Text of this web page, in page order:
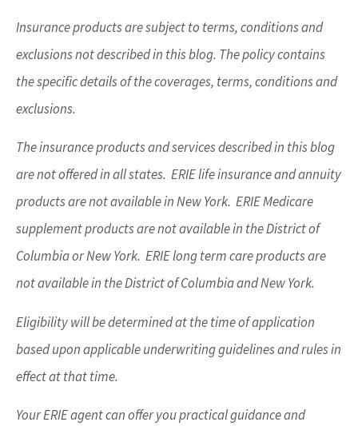
Insurance products are subject to terms, conditions and
exclusions not described in this blog. The policy contains
the specific details of the coverages, terms, conditions and
exclusions.
The insurance products and services described in this blog
are not offered in all states. ERIE life insurance and annuity
products are not available in New York. ERIE Medicare
supplement products are not available in the District of
Columbia or New York. ERIE long term care products are
not available in the District of Columbia and New York.
Eligibility will be determined at the time of application
based upon applicable underwriting guidelines and rules in
effect at that time.
Your ERIE agent can offer you practical guidance and